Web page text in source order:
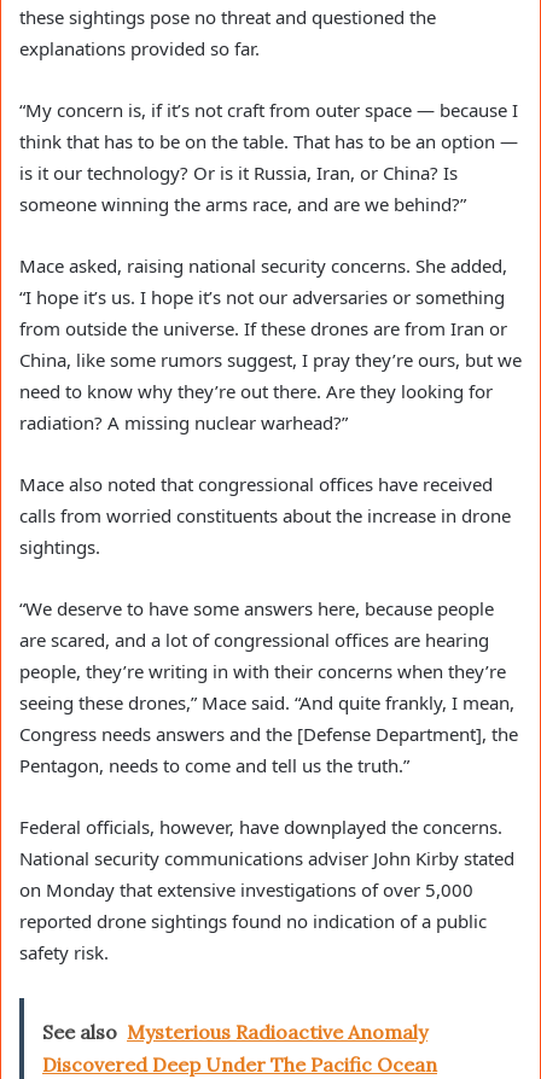
these sightings pose no threat and questioned the
explanations provided so far.
“My concern is, if it’s not craft from outer space — because I
think that has to be on the table. That has to be an option —
is it our technology? Or is it Russia, Iran, or China? Is
someone winning the arms race, and are we behind?”
Mace asked, raising national security concerns. She added,
“I hope it’s us. I hope it’s not our adversaries or something
from outside the universe. If these drones are from Iran or
China, like some rumors suggest, I pray they’re ours, but we
need to know why they’re out there. Are they looking for
radiation? A missing nuclear warhead?”
Mace also noted that congressional offices have received
calls from worried constituents about the increase in drone
sightings.
“We deserve to have some answers here, because people
are scared, and a lot of congressional offices are hearing
people, they’re writing in with their concerns when they’re
seeing these drones,” Mace said. “And quite frankly, I mean,
Congress needs answers and the [Defense Department], the
Pentagon, needs to come and tell us the truth.”
Federal officials, however, have downplayed the concerns.
National security communications adviser John Kirby stated
on Monday that extensive investigations of over 5,000
reported drone sightings found no indication of a public
safety risk.
See also Mysterious Radioactive Anomaly
Discovered Deep Under The Pacific Ocean